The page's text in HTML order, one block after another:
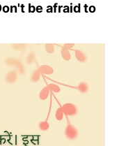
be afraid to